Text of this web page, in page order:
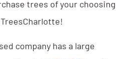
trees of your choosing
company has a large